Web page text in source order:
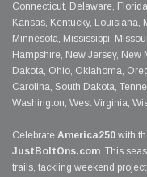
Connecticut, Delaware,
Kansas, Kentucky, Louisiana,
Minnesota, Mississippi,
Hampshire, New Jersey, New
Dakota, Ohio, Oklahoma,
Carolina, South Dakota,
Washington, West Virginia,
Celebrate America250 with
JustBoltOns.com. This
trails, tackling weekend